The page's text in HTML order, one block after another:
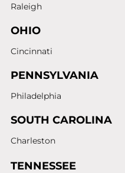
Raleigh
OHIO
Cincinnati
PENNSYLVANIA
Philadelphia
SOUTH CAROLINA
Charleston
TENNESSEE